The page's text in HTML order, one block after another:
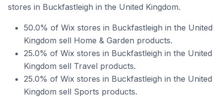
stores in Buckfastleigh in the United Kingdom.
50.0% of Wix stores in Buckfastleigh in the United
Kingdom sell Home & Garden products.
25.0% of Wix stores in Buckfastleigh in the United
Kingdom sell Travel products.
25.0% of Wix stores in Buckfastleigh in the United
Kingdom sell Sports products.